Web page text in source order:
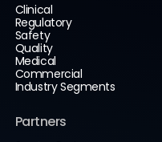
Clinical
Regulatory
Safety
Quality
Medical
Commercial
Industry Segments
Partners